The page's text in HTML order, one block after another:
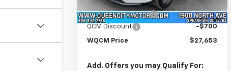
In Stock Ext.
Documentation Fee
+$299
QCM Discount
-$700
WQCM Price $27,653
Add. Offers you may Qualify For: